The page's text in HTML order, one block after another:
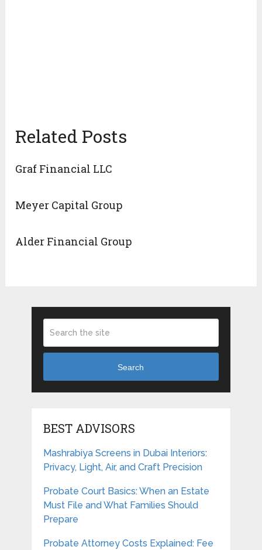
Related Posts
Graf Financial LLC
Meyer Capital Group
Alder Financial Group
Search
BEST ADVISORS
Mashrabiya Screens in Dubai Interiors:
Privacy, Light, Air, and Craft Precision
Probate Court Basics: When an Estate
Must File and What Families Should
Prepare
Probate Attorney Costs Explained: Fee